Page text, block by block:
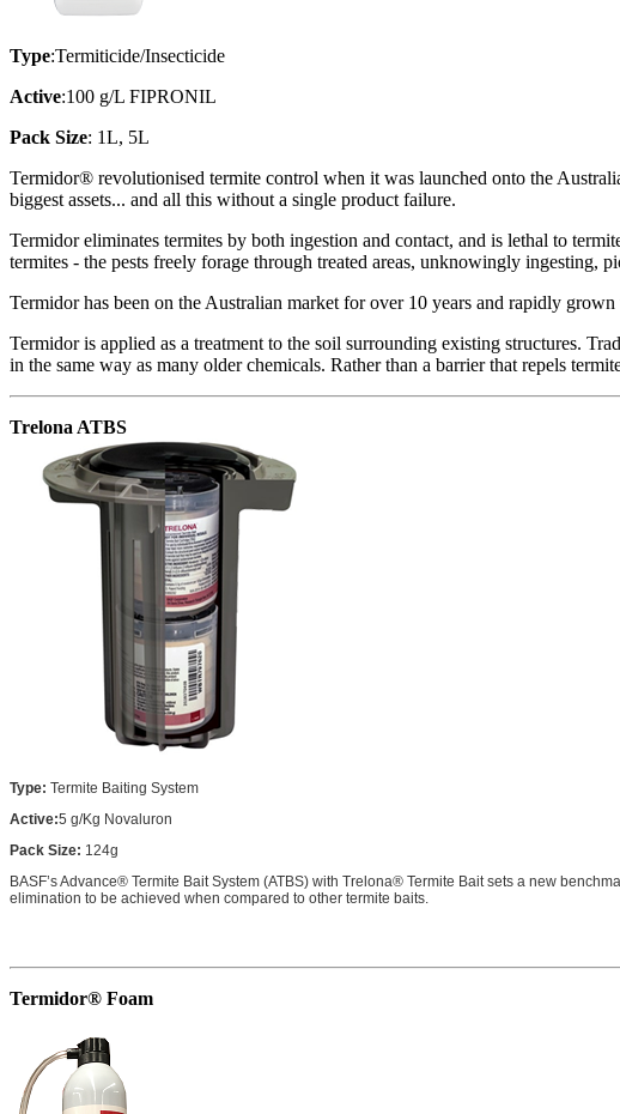
Type:Termiticide/Insecticide
Active:100 g/L FIPRONIL
Pack Size: 1L, 5L
Termidor® revolutionised termite control when it was launched onto the
biggest assets... and all this without a single product failure.
Termidor eliminates termites by both ingestion and contact, and is lethal to
termites - the pests freely forage through treated areas, unknowingly
Termidor has been on the Australian market for over 10 years and rapidly
Termidor is applied as a treatment to the soil surrounding existing structures.
in the same way as many older chemicals. Rather than a barrier that repels
Trelona ATBS
Type: Termite Baiting System
Active:5 g/Kg Novaluron
Pack Size: 124g
BASF’s Advance® Termite Bait System (ATBS) with Trelona® Termite Bait sets a new
elimination to be achieved when compared to other termite baits.
Termidor® Foam